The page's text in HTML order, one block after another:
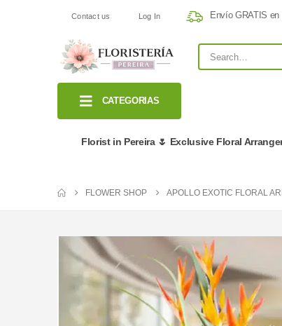
Contact us Log In Envío GRATIS
CATEGORIAS
Florist in Pereira 🌷 Exclusive Floral
FLOWER SHOP APOLLO EXOTIC FLORAL